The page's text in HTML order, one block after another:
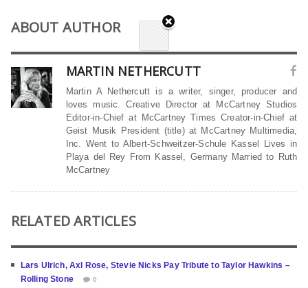
ABOUT AUTHOR
MARTIN NETHERCUTT
Martin A Nethercutt is a writer, singer, producer and
loves music. Creative Director at McCartney Studios
Editor-in-Chief at McCartney Times Creator-in-Chief at
Geist Musik President (title) at McCartney Multimedia,
Inc. Went to Albert-Schweitzer-Schule Kassel Lives in
Playa del Rey From Kassel, Germany Married to Ruth
McCartney
RELATED ARTICLES
Lars Ulrich, Axl Rose, Stevie Nicks Pay Tribute to Taylor Hawkins –
Rolling Stone
0